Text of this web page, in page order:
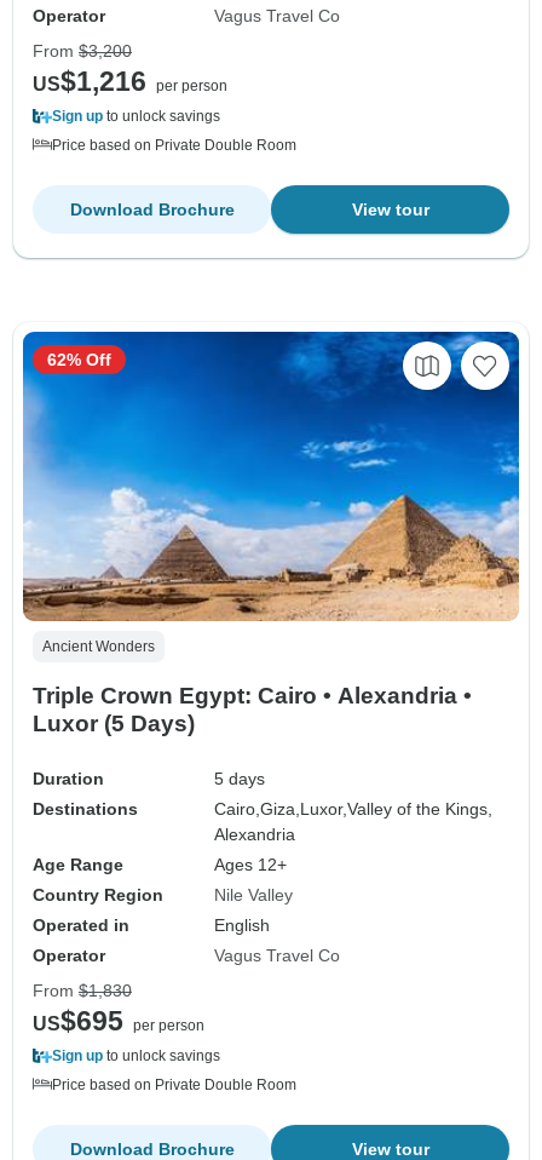
Operator
Vagus Travel Co
From $3,200
US$1,216
per person
Sign up to unlock savings
Price based on Private Double Room
View tour
Download Brochure
Ancient Wonders
Triple Crown Egypt: Cairo • Alexandria •
Luxor (5 Days)
Duration
5 days
Destinations
Cairo,Giza, Luxor,Valley of the Kings,
Alexandria
Age Range
Ages 12+
Country Region
Nile Valley
Operated in
English
Operator
Vagus Travel Co
62% Off
From $1,830
US$695 per person
Sign up to unlock savings
Price based on Private Double Room
View tour
Download Brochure